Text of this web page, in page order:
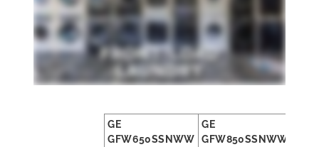
GE
GFW650SSNWW
GE
GFW850SSNWW